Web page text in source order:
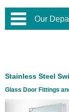
Our
Stainless
Wire
Home and
Door
Commercial
Stainless Steel
Glass Door Fittings